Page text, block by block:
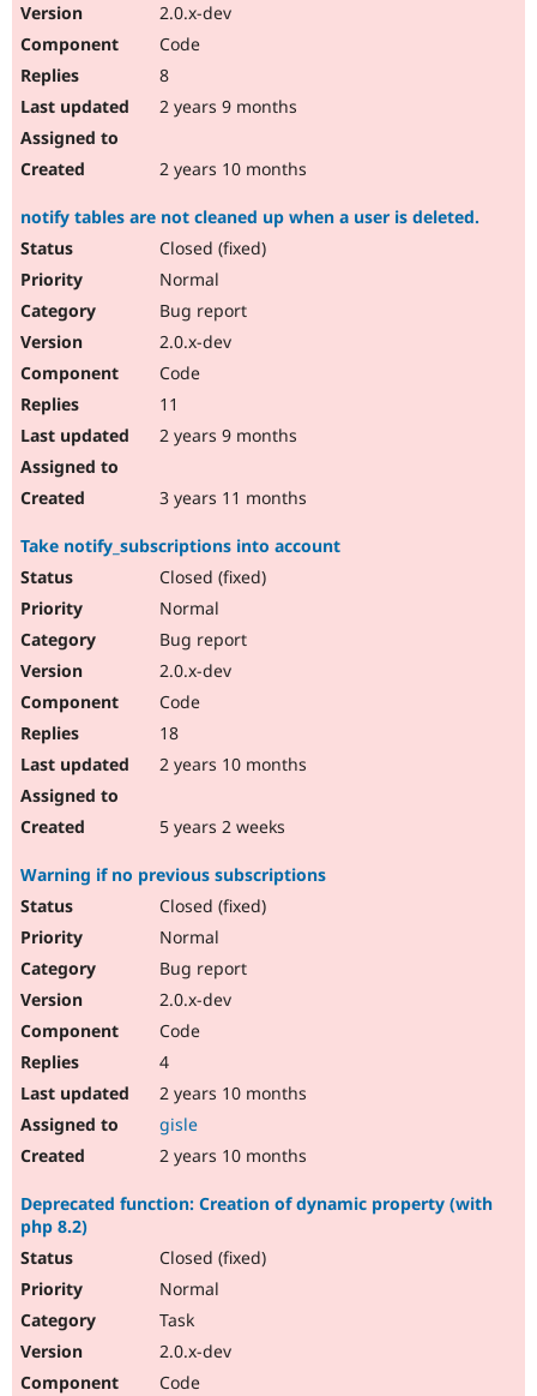
2.0.x-dev
Code
8
2 years 9 months
2 years 10 months
notify tables are not cleaned up when a user is deleted.
Closed (fixed)
Normal
Bug report
2.0.x-dev
Code
11
2 years 9 months
3 years 11 months
Take notify_subscriptions into account
Closed (fixed)
Normal
Bug report
2.0.x-dev
Code
18
2 years 10 months
5 years 2 weeks
Warning if no previous subscriptions
Closed (fixed)
Normal
Bug report
2.0.x-dev
Code
4
2 years 10 months
gisle
2 years 10 months
Deprecated function: Creation of dynamic property (with
php 8.2)
Closed (fixed)
Normal
Task
2.0.x-dev
Code